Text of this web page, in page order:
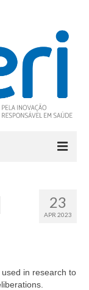
23
APR 2023
in research to